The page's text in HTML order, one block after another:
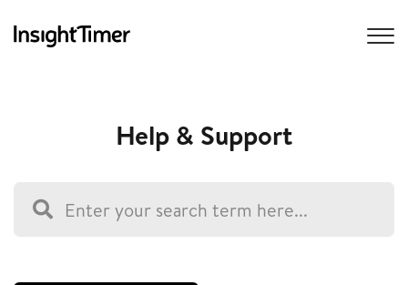
Help & Support